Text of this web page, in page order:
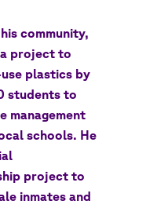
community,
project to
plastics by
students to
management
schools. He
project to
inmates and